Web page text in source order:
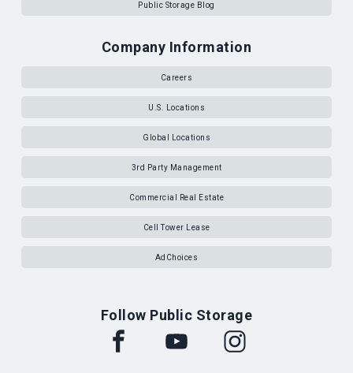
Public Storage Blog
Company Information
Careers
U.S. Locations
Global Locations
3rd Party Management
Commercial Real Estate
Cell Tower Lease
AdChoices
Follow Public Storage